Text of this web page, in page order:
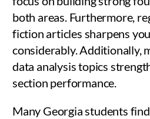
both areas. Furthermore,
fiction articles sharpens
considerably. Additionally,
data analysis topics
section performance.
Many Georgia students